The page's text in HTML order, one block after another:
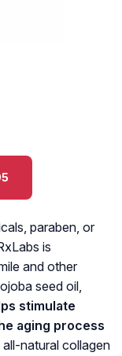
paraben, or
is
and other
seed oil,
stimulate
aging process
all-natural collagen